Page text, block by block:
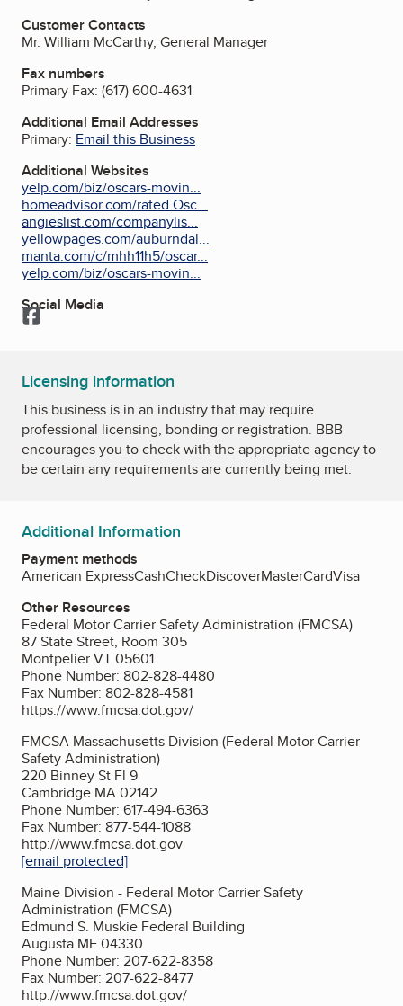
Customer Contacts
Mr. William McCarthy, General Manager
Fax numbers
Primary Fax: (617) 600-4631
Additional Email Addresses
Primary: Email this Business
Additional Websites
yelp.com/biz/oscars-movin...
homeadvisor.com/rated.Osc...
angieslist.com/companylis...
yellowpages.com/auburndal...
manta.com/c/mhh11h5/oscar...
yelp.com/biz/oscars-movin...
Social Media
Facebook
Licensing information
This business is in an industry that may require
professional licensing, bonding or registration. BBB
encourages you to check with the appropriate agency to
be certain any requirements are currently being met.
Additional Information
Payment methods
American ExpressCashCheckDiscoverMasterCardVisa
Other Resources
Federal Motor Carrier Safety Administration (FMCSA)
87 State Street, Room 305
Montpelier VT 05601
Phone Number: 802-828-4480
Fax Number: 802-828-4581
https://www.fmcsa.dot.gov/
FMCSA Massachusetts Division (Federal Motor Carrier
Safety Administration)
220 Binney St Fl 9
Cambridge MA 02142
Phone Number: 617-494-6363
Fax Number: 877-544-1088
http://www.fmcsa.dot.gov
[email protected]
Maine Division - Federal Motor Carrier Safety
Administration (FMCSA)
Edmund S. Muskie Federal Building
Augusta ME 04330
Phone Number: 207-622-8358
Fax Number: 207-622-8477
http://www.fmcsa.dot.gov/